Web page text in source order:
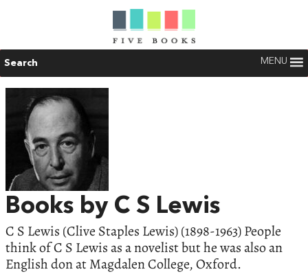
Search MENU
Books by C S Lewis
C S Lewis (Clive Staples Lewis) (1898-1963) People
think of C S Lewis as a novelist but he was also an
English don at Magdalen College, Oxford.